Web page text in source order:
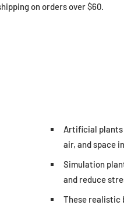
on orders over $60.
Artificial plants
air, and space
Simulation
and reduce
These realistic